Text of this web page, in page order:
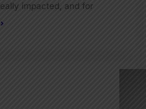
impacted, and for